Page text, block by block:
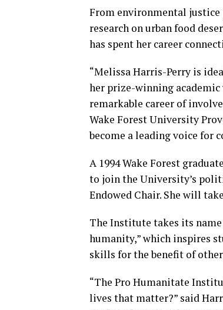
From environmental justice
research on urban food
has spent her career
“Melissa Harris-Perry is
her prize-winning
remarkable career of
Wake Forest University
become a leading voice for
A 1994 Wake Forest
to join the University’s
Endowed Chair. She will
The Institute takes its
humanity,” which inspires
skills for the benefit of
“The Pro Humanitate
lives that matter?” said